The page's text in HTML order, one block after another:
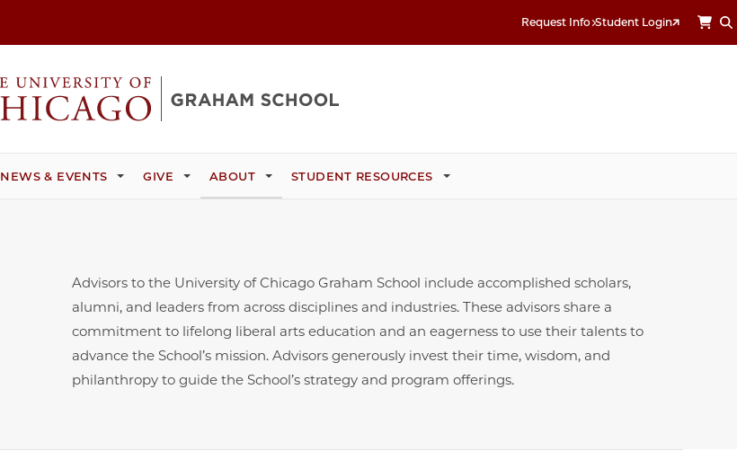
Request Info Student Login
NEWS & EVENTS GIVE ABOUT STUDENT RESOURCES
Advisors to the University of Chicago Graham School include accomplished scholars,
alumni, and leaders from across disciplines and industries. These advisors share a
commitment to lifelong liberal arts education and an eagerness to use their talents to
advance the School’s mission. Advisors generously invest their time, wisdom, and
philanthropy to guide the School’s strategy and program offerings.